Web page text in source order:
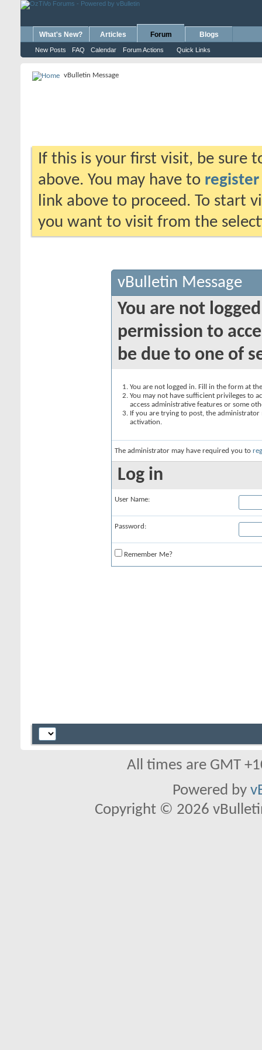
What's New? Articles Forum
New Posts FAQ Calendar Forum Actions Quick Links
Blogs
vBulletin Message
If this is your first visit, be sure
above. You may have to register
link above to proceed. To start
you want to visit from the
vBulletin Message
You are not
permission to
be due to one of
You are not logged in. Fill in the form at
You may not have sufficient privileges to
access administrative features or some
If you are trying to post, the
activation.
The administrator may have required you to
Log in
User Name:
Password:
Remember Me?
All times are GMT
Powered by
Copyright © 2026